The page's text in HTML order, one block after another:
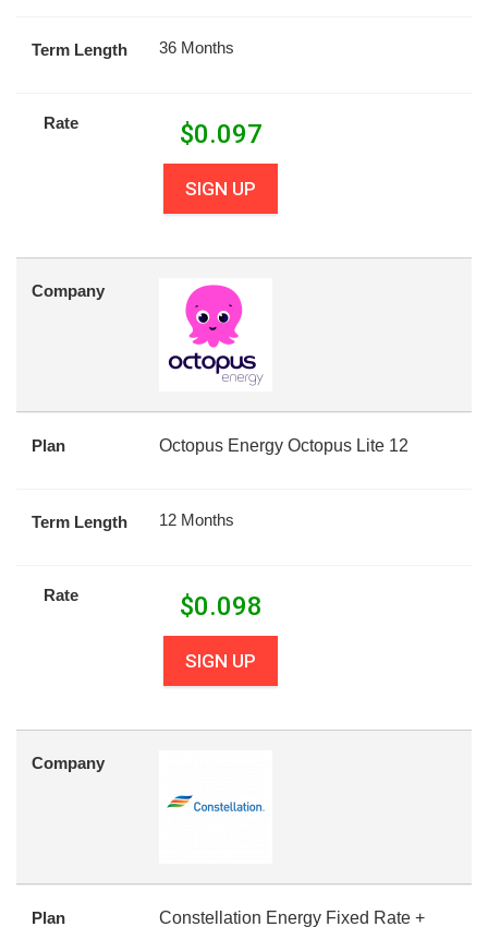
Term Length 36 Months
Rate $0.097
SIGN UP
Company
Plan Octopus Energy Octopus Lite 12
Term Length 12 Months
Rate $0.098
SIGN UP
Company
Plan
Constellation Energy Fixed Rate +